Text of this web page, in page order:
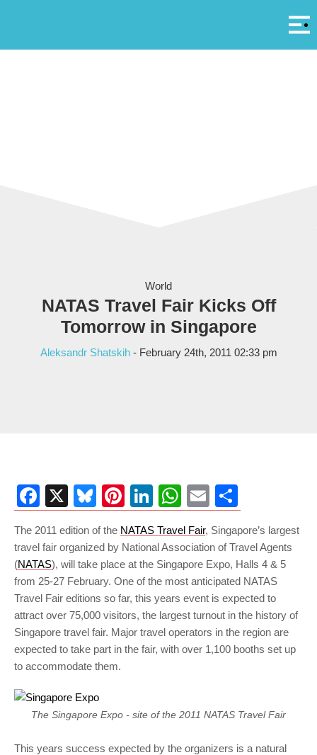
World
NATAS Travel Fair Kicks Off
Tomorrow in Singapore
Aleksandr Shatskih- February 24th, 2011 02:33 pm
Facebook
X Bluesky
Pinterest
LinkedIn
WhatsApp
Email
The 2011 edition of the NATAS Travel Fair, Singapore’s largest
travel fair organized by National Association of Travel Agents
(NATAS), will take place at the Singapore Expo, Halls 4 & 5
from 25-27 February. One of the most anticipated NATAS
Travel Fair editions so far, this years event is expected to
attract over 75,000 visitors, the largest turnout in the history of
Singapore travel fair. Major travel operators in the region are
expected to take part in the fair, with over 1,100 booths set up
to accommodate them.
The Singapore Expo - site of the 2011 NATAS Travel Fair
This years success expected by the organizers is a natural